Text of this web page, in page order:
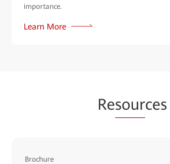
importance.
Learn More
Resources
Brochure